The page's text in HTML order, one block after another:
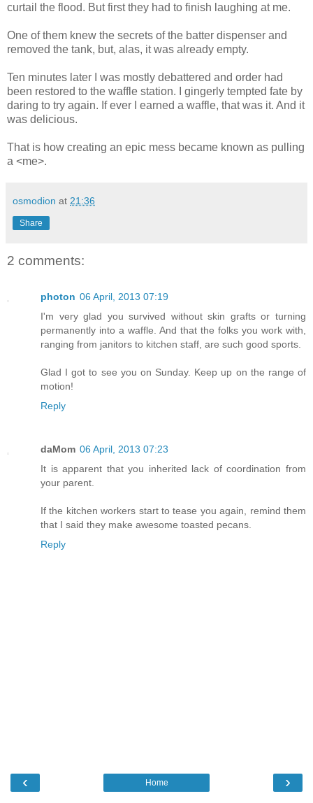
curtail the flood. But first they had to finish laughing at me.
One of them knew the secrets of the batter dispenser and
removed the tank, but, alas, it was already empty.
Ten minutes later I was mostly debattered and order had
been restored to the waffle station. I gingerly tempted fate by
daring to try again. If ever I earned a waffle, that was it. And it
was delicious.
That is how creating an epic mess became known as pulling
a <me>.
osmodion at 21:36
Share
2 comments:
photon 06 April, 2013 07:19
I'm very glad you survived without skin grafts or turning
permanently into a waffle. And that the folks you work with,
ranging from janitors to kitchen staff, are such good sports.
Glad I got to see you on Sunday. Keep up on the range of
motion!
Reply
daMom 06 April, 2013 07:23
It is apparent that you inherited lack of coordination from
your parent.
If the kitchen workers start to tease you again, remind them
that I said they make awesome toasted pecans.
Reply
‹ ›
Home